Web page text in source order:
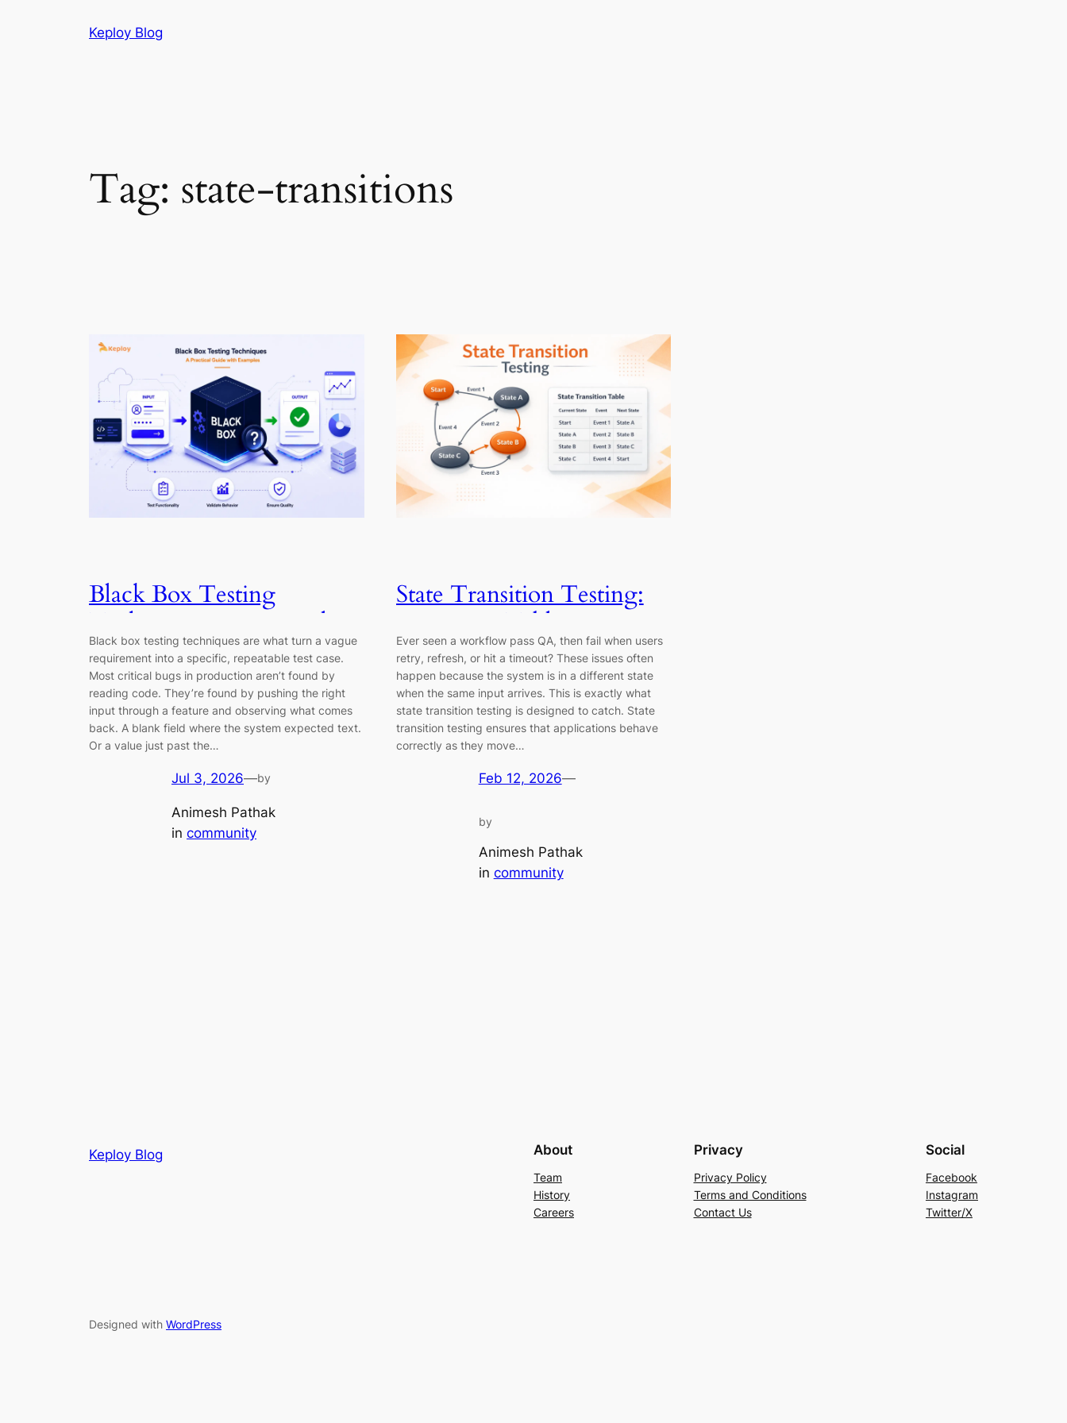
Keploy Blog
Tag: state-transitions
Black Box Testing
Techniques: A Practical
Guide (2026)
Black box testing techniques are what turn a vague
requirement into a specific, repeatable test case.
Most critical bugs in production aren’t found by
reading code. They’re found by pushing the right
input through a feature and observing what comes
back. A blank field where the system expected text.
Or a value just past the…
Jul 3, 2026—by
Animesh Pathak
in community
State Transition Testing:
Diagrams, Tables &
Examples
Ever seen a workflow pass QA, then fail when users
retry, refresh, or hit a timeout? These issues often
happen because the system is in a different state
when the same input arrives. This is exactly what
state transition testing is designed to catch. State
transition testing ensures that applications behave
correctly as they move…
Feb 12, 2026—
by
Animesh Pathak
in community
Keploy Blog About
Team
History
Careers
Privacy
Privacy Policy
Terms and Conditions
Contact Us
Social
Facebook
Instagram
Twitter/X
Designed with WordPress